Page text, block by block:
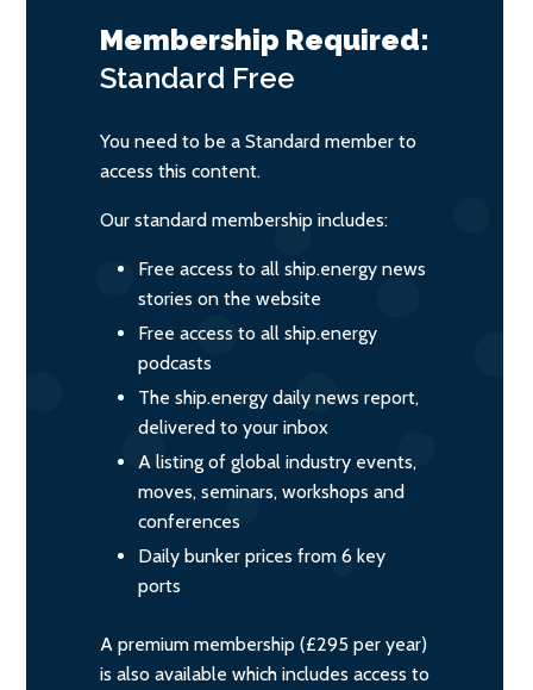
Membership Required:
Standard Free
You need to be a Standard member to
access this content.
Our standard membership includes:
Free access to all ship.energy news
stories on the website
Free access to all ship.energy
podcasts
The ship.energy daily news report,
delivered to your inbox
A listing of global industry events,
moves, seminars, workshops and
conferences
Daily bunker prices from 6 key
ports
A premium membership (£295 per year)
is also available which includes access to